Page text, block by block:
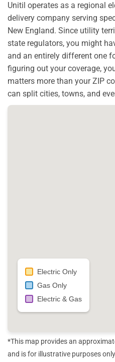
Unitil operates as a regional
delivery company serving
New England. Since utility
state regulators, you might
and an entirely different one
figuring out your coverage,
matters more than your ZIP
can split cities, towns, and
Electric Only
Gas Only
Electric & Gas
*This map provides an
and is for illustrative purposes